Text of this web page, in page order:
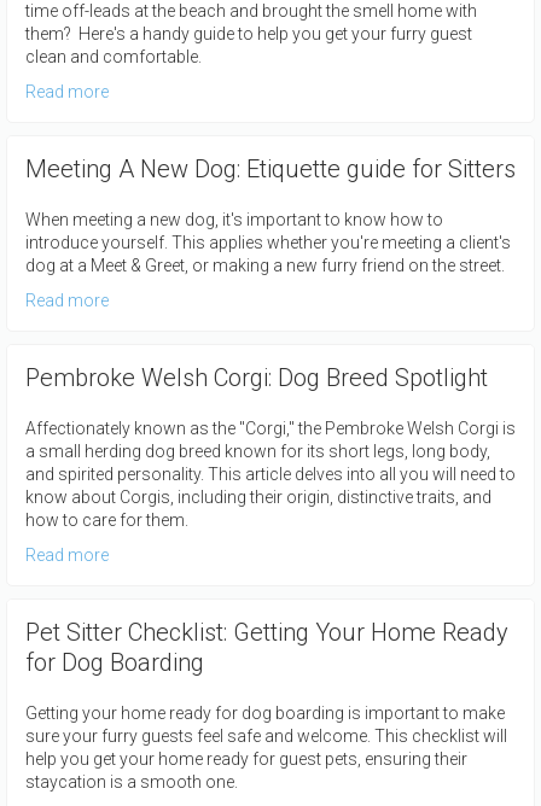
time off-leads at the beach and brought the smell home with
them? Here's a handy guide to help you get your furry guest
clean and comfortable.
Read more
Meeting A New Dog: Etiquette guide for Sitters
When meeting a new dog, it's important to know how to
introduce yourself. This applies whether you're meeting a client's
dog at a Meet & Greet, or making a new furry friend on the street.
Read more
Pembroke Welsh Corgi: Dog Breed Spotlight
Affectionately known as the "Corgi," the Pembroke Welsh Corgi is
a small herding dog breed known for its short legs, long body,
and spirited personality. This article delves into all you will need to
know about Corgis, including their origin, distinctive traits, and
how to care for them.
Read more
Pet Sitter Checklist: Getting Your Home Ready
for Dog Boarding
Getting your home ready for dog boarding is important to make
sure your furry guests feel safe and welcome. This checklist will
help you get your home ready for guest pets, ensuring their
staycation is a smooth one.